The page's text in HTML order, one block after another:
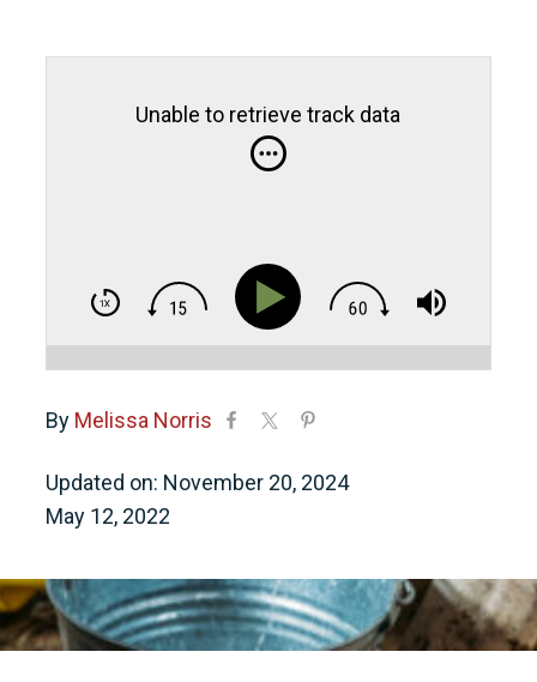
Unable to retrieve track data
By Melissa Norris
May 12, 2022
Updated on: November 20, 2024